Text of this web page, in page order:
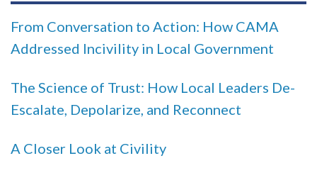
From Conversation to Action: How CAMA
Addressed Incivility in Local Government
The Science of Trust: How Local Leaders De-
Escalate, Depolarize, and Reconnect
A Closer Look at Civility